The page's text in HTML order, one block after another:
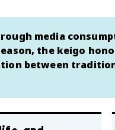
media
the keigo
between